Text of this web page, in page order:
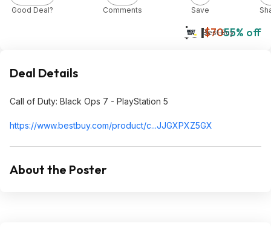
$31$7055% off
Best Buy
Good Deal? Comments Save
Deal Details
Call of Duty: Black Ops 7 - PlayStation 5
https://www.bestbuy.com/product/c...JJGXPXZ5GX
About the Poster